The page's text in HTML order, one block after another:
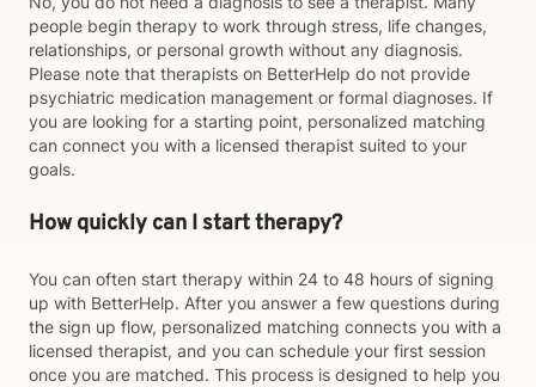
people begin therapy to work through stress, life changes,
relationships, or personal growth without any diagnosis.
Please note that therapists on BetterHelp do not provide
psychiatric medication management or formal diagnoses. If
you are looking for a starting point, personalized matching
can connect you with a licensed therapist suited to your
goals.
How quickly can I start therapy?
You can often start therapy within 24 to 48 hours of signing
up with BetterHelp. After you answer a few questions during
the sign up flow, personalized matching connects you with a
licensed therapist, and you can schedule your first session
once you are matched. This process is designed to help you